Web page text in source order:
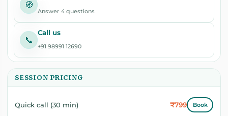
🧭
Answer 4 questions
📞
Call us
+91 98991 12690
SESSION PRICING
Quick call (30 min) ₹799 Book